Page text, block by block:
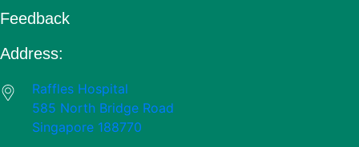
Feedback
Address:
Raffles Hospital
585 North Bridge Road
Singapore 188770